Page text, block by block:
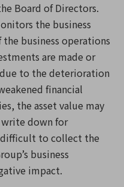
Board of Directors.
the business
business operations
are made or
to the deterioration
financial
the asset value may
write down for
to collect the
business
impact.